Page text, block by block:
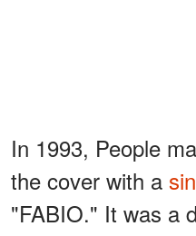
In 1993, People
the cover with a
"FABIO." It was a